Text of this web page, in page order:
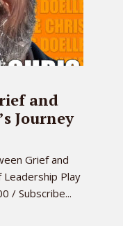
and
Journey
Grief and
Leadership Play
/ Subscribe...